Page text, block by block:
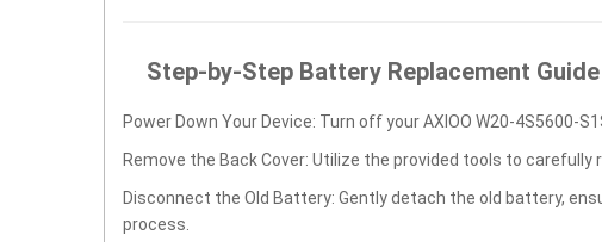
Step-by-Step Battery Replacement Guide
Power Down Your Device: Turn off your AXIOO W20-4S5600-
Remove the Back Cover: Utilize the provided tools to carefully
Disconnect the Old Battery: Gently detach the old battery,
process.